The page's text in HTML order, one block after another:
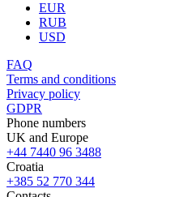
EUR
RUB
USD
FAQ
Terms and conditions
Privacy policy
GDPR
Phone numbers
UK and Europe
+44 7440 96 3488
Croatia
+385 52 770 344